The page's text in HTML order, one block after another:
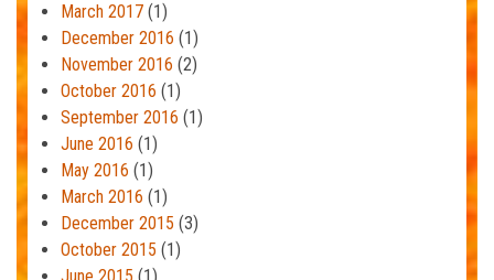
March 2017 (1)
December 2016 (1)
November 2016 (2)
October 2016 (1)
September 2016 (1)
June 2016 (1)
May 2016 (1)
March 2016 (1)
December 2015 (3)
October 2015 (1)